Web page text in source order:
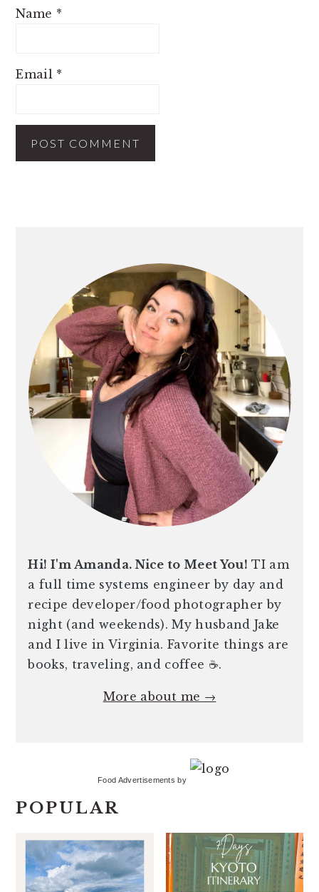
Name *
Email *
Hi! I'm Amanda. Nice to Meet You! TI am
a full time systems engineer by day and
recipe developer/food photographer by
night (and weekends). My husband Jake
and I live in Virginia. Favorite things are
books, traveling, and coffee ☕️.
More about me →
Food Advertisements by
POPULAR